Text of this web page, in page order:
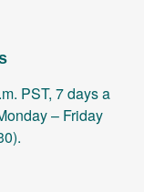
PST, 7 days a
– Friday